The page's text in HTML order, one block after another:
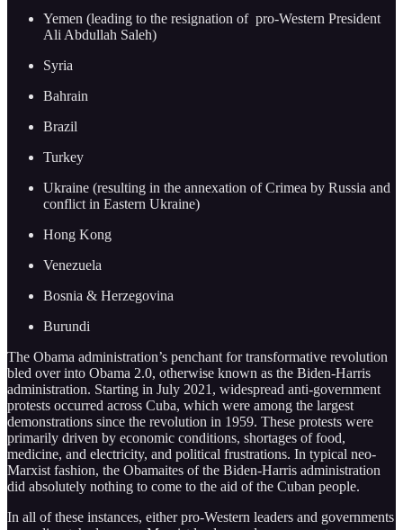
Yemen (leading to the resignation of pro-Western President
Ali Abdullah Saleh)
Syria
Bahrain
Brazil
Turkey
Ukraine (resulting in the annexation of Crimea by Russia and
conflict in Eastern Ukraine)
Hong Kong
Venezuela
Bosnia & Herzegovina
Burundi
The Obama administration’s penchant for transformative revolution
bled over into Obama 2.0, otherwise known as the Biden-Harris
administration. Starting in July 2021, widespread anti-government
protests occurred across Cuba, which were among the largest
demonstrations since the revolution in 1959. These protests were
primarily driven by economic conditions, shortages of food,
medicine, and electricity, and political frustrations. In typical neo-
Marxist fashion, the Obamaites of the Biden-Harris administration
did absolutely nothing to come to the aid of the Cuban people.
In all of these instances, either pro-Western leaders and governments